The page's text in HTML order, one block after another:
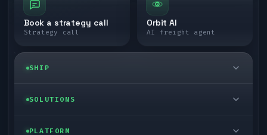
Book a strategy call
Strategy call
Orbit AI
AI freight agent
SHIP
LTL freight
SOLUTIONS
Enterprise
PLATFORM